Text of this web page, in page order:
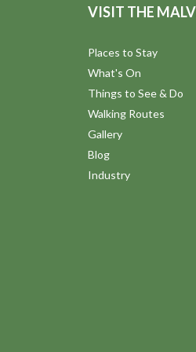
VISIT THE
Places to Stay
What's On
Things to See & Do
Walking Routes
Gallery
Blog
Industry